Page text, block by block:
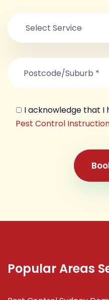
I acknowledge that I
Pest Control
Popular Areas